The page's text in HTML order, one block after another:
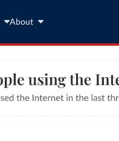
About